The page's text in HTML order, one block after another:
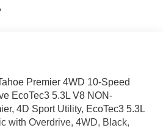
Premier 4WD 10-Speed
EcoTec3 5.3L V8 NON-
4D Sport Utility, EcoTec3 5.3L
with Overdrive, 4WD, Black,